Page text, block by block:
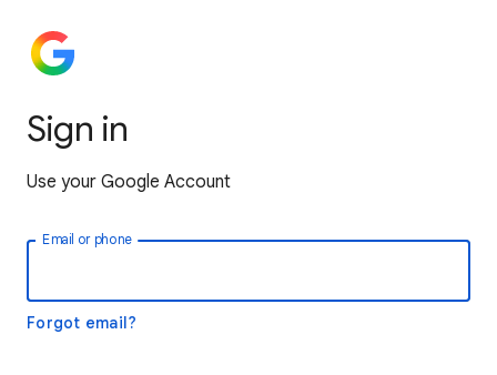
Sign in
Use your Google Account
Email or phone
Forgot email?